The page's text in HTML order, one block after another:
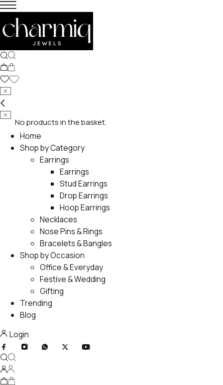
No products in the basket.
Home
Shop by Category
Earrings
Earrings
Stud Earrings
Drop Earrings
Hoop Earrings
Necklaces
Nose Pins & Rings
Bracelets & Bangles
Shop by Occasion
Office & Everyday
Festive & Wedding
Gifting
Trending
Blog
Login